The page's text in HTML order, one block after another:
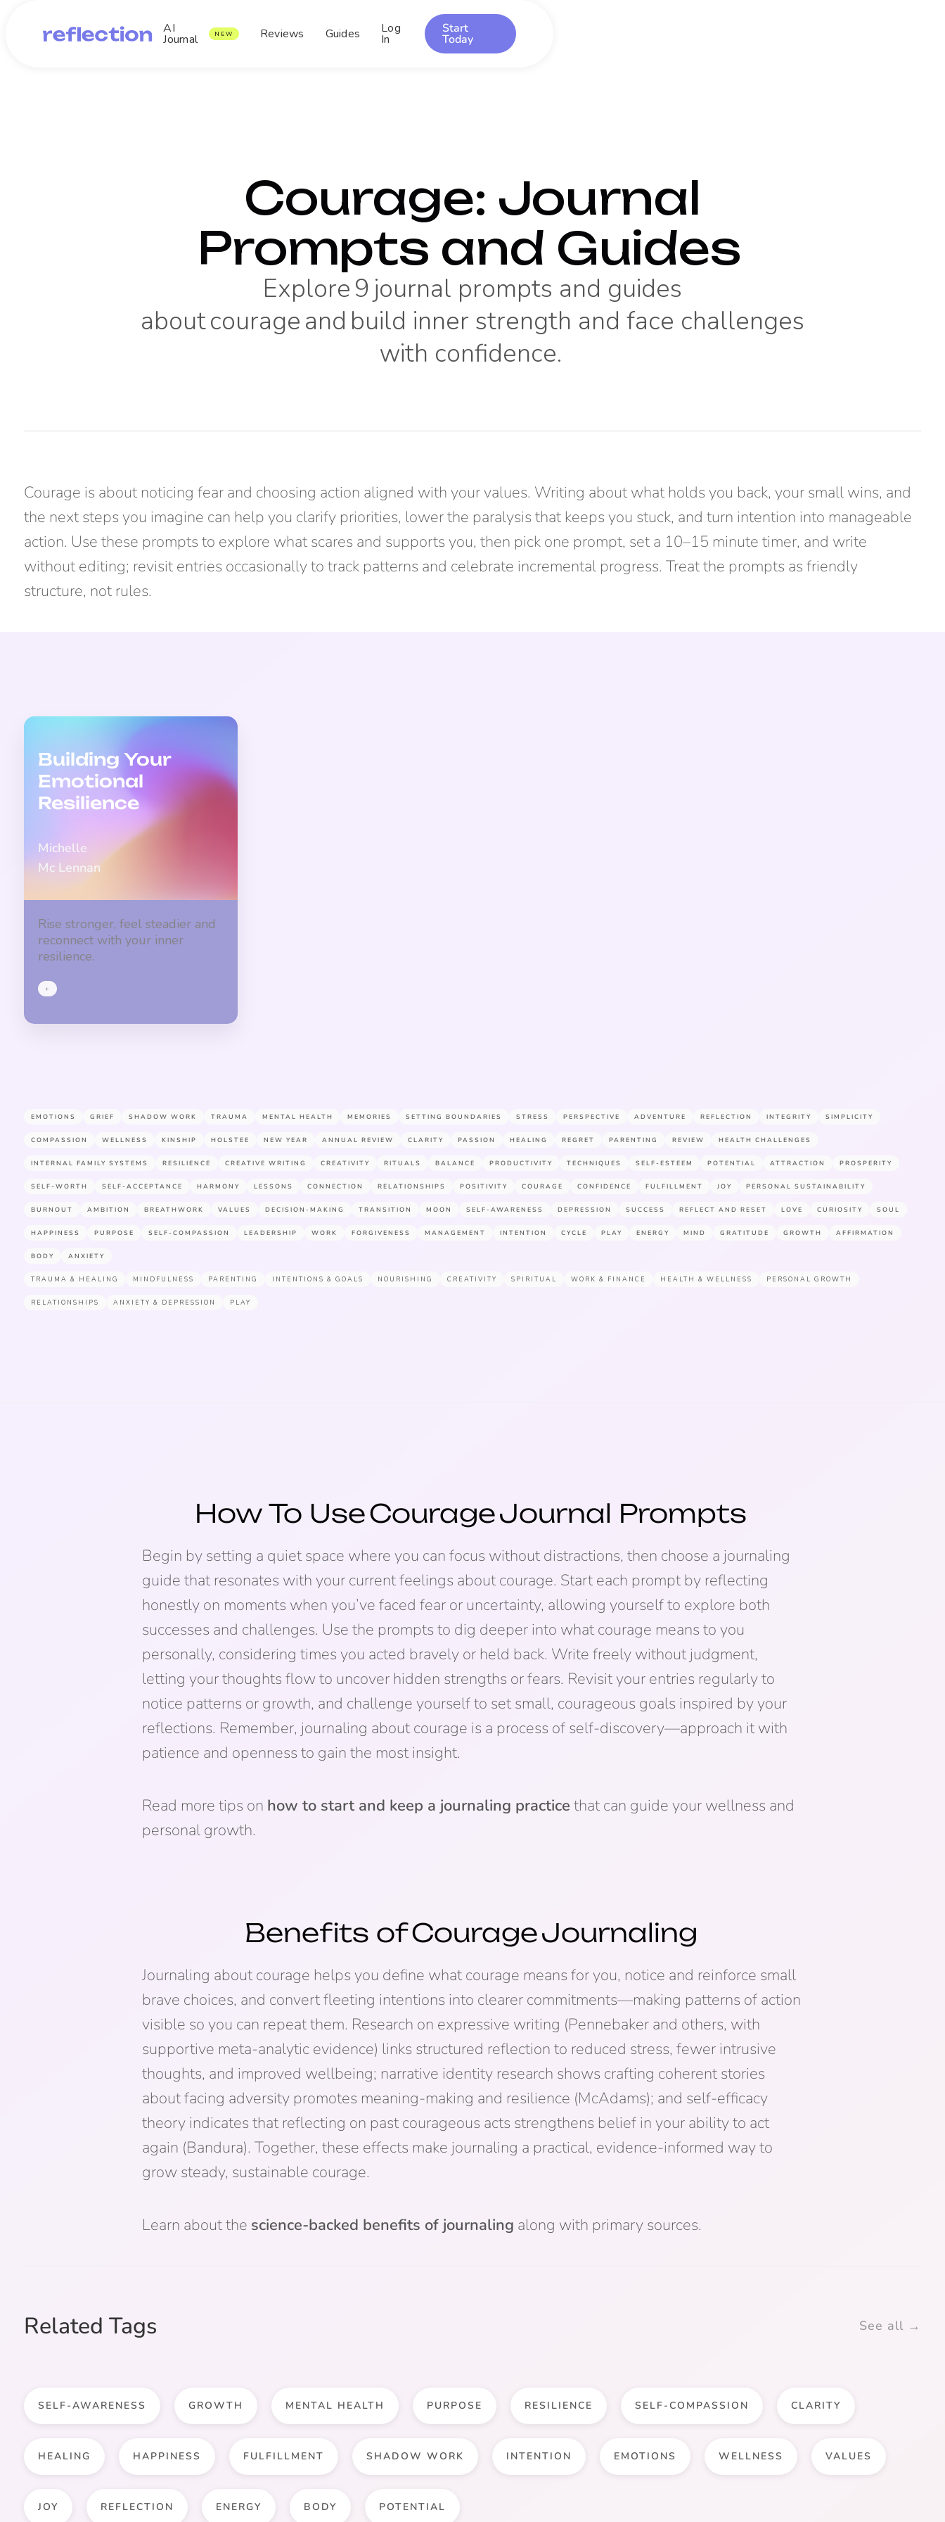
AI
Journal NEW Reviews Guides Log
In
Start
Today
Courage: Journal
Prompts and Guides
Explore9 journal prompts and guides
aboutcourageand build inner strength and face challenges
with confidence.
Courage is about noticing fear and choosing action aligned with your values. Writing about what holds you back, your small wins, and
the next steps you imagine can help you clarify priorities, lower the paralysis that keeps you stuck, and turn intention into manageable
action. Use these prompts to explore what scares and supports you, then pick one prompt, set a 10–15 minute timer, and write
without editing; revisit entries occasionally to track patterns and celebrate incremental progress. Treat the prompts as friendly
structure, not rules.
Building Your
Emotional
Resilience
Michelle
Mc Lennan
Rise stronger, feel steadier and
reconnect with your inner
resilience.
+
EMOTIONS GRIEF SHADOW WORK TRAUMA MENTAL HEALTH MEMORIES SETTING BOUNDARIES STRESS PERSPECTIVE ADVENTURE REFLECTION INTEGRITY SIMPLICITY
COMPASSION WELLNESS KINSHIP HOLSTEE NEW YEAR ANNUAL REVIEW CLARITY PASSION HEALING REGRET PARENTING REVIEW HEALTH CHALLENGES
INTERNAL FAMILY SYSTEMS RESILIENCE CREATIVE WRITING CREATIVITY RITUALS BALANCE PRODUCTIVITY TECHNIQUES SELF-ESTEEM POTENTIAL ATTRACTION PROSPERITY
SELF-WORTH SELF-ACCEPTANCE HARMONY LESSONS CONNECTION RELATIONSHIPS POSITIVITY COURAGE CONFIDENCE FULFILLMENT JOY PERSONAL SUSTAINABILITY
BURNOUT AMBITION BREATHWORK VALUES DECISION-MAKING TRANSITION MOON SELF-AWARENESS DEPRESSION SUCCESS REFLECT AND RESET LOVE CURIOSITY SOUL
HAPPINESS PURPOSE SELF-COMPASSION LEADERSHIP WORK FORGIVENESS MANAGEMENT INTENTION CYCLE PLAY ENERGY MIND GRATITUDE GROWTH AFFIRMATION
BODY ANXIETY
TRAUMA & HEALING MINDFULNESS PARENTING INTENTIONS & GOALS NOURISHING CREATIVITY SPIRITUAL WORK & FINANCE HEALTH & WELLNESS PERSONAL GROWTH
RELATIONSHIPS ANXIETY & DEPRESSION PLAY
How To UseCourageJournal Prompts
Begin by setting a quiet space where you can focus without distractions, then choose a journaling
guide that resonates with your current feelings about courage. Start each prompt by reflecting
honestly on moments when you’ve faced fear or uncertainty, allowing yourself to explore both
successes and challenges. Use the prompts to dig deeper into what courage means to you
personally, considering times you acted bravely or held back. Write freely without judgment,
letting your thoughts flow to uncover hidden strengths or fears. Revisit your entries regularly to
notice patterns or growth, and challenge yourself to set small, courageous goals inspired by your
reflections. Remember, journaling about courage is a process of self-discovery—approach it with
patience and openness to gain the most insight.
Read more tips on how to start and keep a journaling practice that can guide your wellness and
personal growth.
Benefits ofCourageJournaling
Journaling about courage helps you define what courage means for you, notice and reinforce small
brave choices, and convert fleeting intentions into clearer commitments—making patterns of action
visible so you can repeat them. Research on expressive writing (Pennebaker and others, with
supportive meta-analytic evidence) links structured reflection to reduced stress, fewer intrusive
thoughts, and improved wellbeing; narrative identity research shows crafting coherent stories
about facing adversity promotes meaning-making and resilience (McAdams); and self-efficacy
theory indicates that reflecting on past courageous acts strengthens belief in your ability to act
again (Bandura). Together, these effects make journaling a practical, evidence-informed way to
grow steady, sustainable courage.
Learn about the science-backed benefits of journaling along with primary sources.
Related Tags See all →
SELF-AWARENESS GROWTH MENTAL HEALTH PURPOSE RESILIENCE SELF-COMPASSION CLARITY
HEALING HAPPINESS FULFILLMENT SHADOW WORK INTENTION EMOTIONS WELLNESS VALUES
JOY REFLECTION ENERGY BODY POTENTIAL